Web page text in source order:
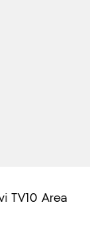
TV10 Area